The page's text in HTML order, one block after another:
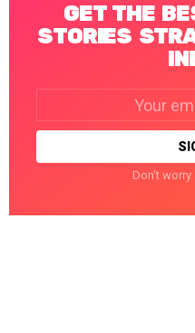
GET THE
STORIES
Don't